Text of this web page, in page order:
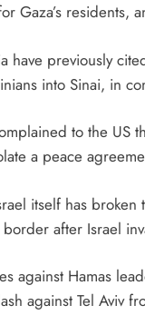
Gaza’s residents,
have previously
into Sinai, in
to the US
a peace
itself has
border after Israel
against Hamas
against Tel Aviv